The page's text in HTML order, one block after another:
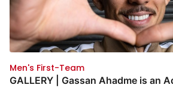
Men's First-Team
GALLERY | Gassan Ahadme is an